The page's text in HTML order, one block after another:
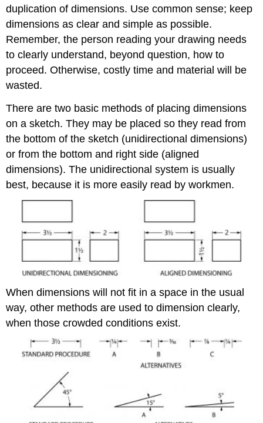
duplication of dimensions. Use common sense; keep
dimensions as clear and simple as possible.
Remember, the person reading your drawing needs
to clearly understand, beyond question, how to
proceed. Otherwise, costly time and material will be
wasted.
There are two basic methods of placing dimensions
on a sketch. They may be placed so they read from
the bottom of the sketch (unidirectional dimensions)
or from the bottom and right side (aligned
dimensions). The unidirectional system is usually
best, because it is more easily read by workmen.
When dimensions will not fit in a space in the usual
way, other methods are used to dimension clearly,
when those crowded conditions exist.